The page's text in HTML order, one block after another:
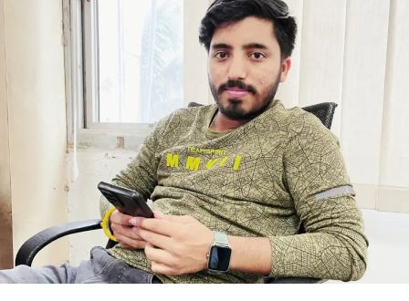
Spotify
RSS
Most modern in this series
All episodes
This article is setSTRATEGY
Observe this topic